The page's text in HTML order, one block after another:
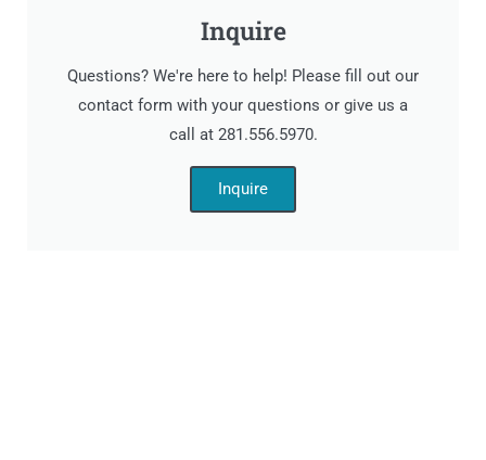
Inquire
Questions? We're here to help! Please fill out our
contact form with your questions or give us a
call at 281.556.5970.
Inquire